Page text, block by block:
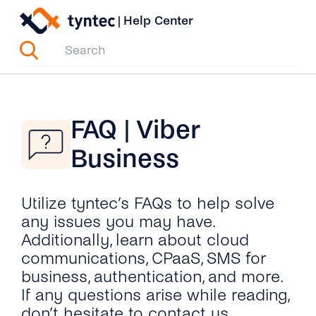
Skip
content
| Help Center
FAQ | Viber
Business
Utilize tyntec’s FAQs to help solve
any issues you may have.
Additionally, learn about cloud
communications, CPaaS, SMS for
business, authentication, and more.
If any questions arise while reading,